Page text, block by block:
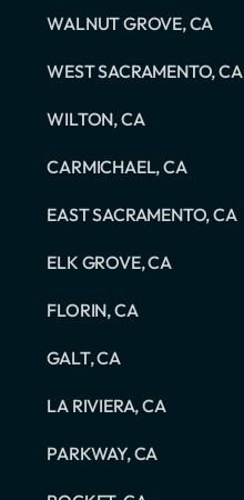
WALNUT GROVE, CA
WEST SACRAMENTO, CA
WILTON, CA
CARMICHAEL, CA
EAST SACRAMENTO, CA
ELK GROVE, CA
FLORIN, CA
GALT, CA
LA RIVIERA, CA
PARKWAY, CA